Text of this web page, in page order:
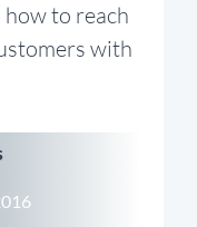
to reach
with